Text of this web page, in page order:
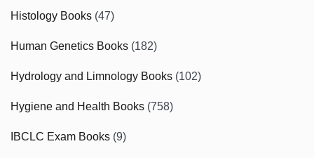
Histology Books (47)
Human Genetics Books (182)
Hydrology and Limnology Books (102)
Hygiene and Health Books (758)
IBCLC Exam Books (9)